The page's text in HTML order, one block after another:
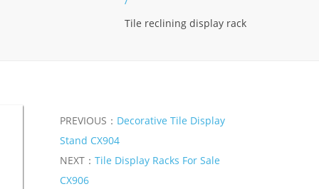
Tile reclining display rack
PREVIOUS： Decorative Tile Display
Stand CX904
NEXT： Tile Display Racks For Sale
CX906